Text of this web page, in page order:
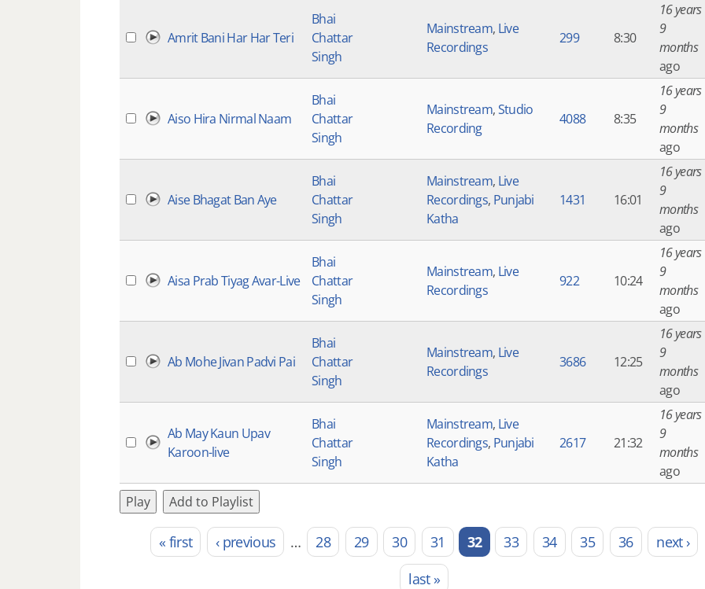
Amrit Bani Har Har Teri
Bhai
Chattar
Singh
Mainstream, Live
Recordings
299 8:30
16 years
9
months
ago
Aiso Hira Nirmal Naam
Bhai
Chattar
Singh
Mainstream,Studio
Recording
4088 8:35
16 years
9
months
ago
Aise Bhagat Ban Aye
Bhai
Chattar
Singh
Mainstream, Live
Recordings, Punjabi
Katha
1431 16:01
16 years
9
months
ago
Aisa Prab Tiyag Avar-Live
Bhai
Chattar
Singh
Mainstream, Live
Recordings
922 10:24
16 years
9
months
ago
Ab Mohe Jivan Padvi Pai
Bhai
Chattar
Singh
Mainstream, Live
Recordings
3686 12:25
16 years
9
months
ago
Ab May Kaun Upav
Karoon-live
Bhai
Chattar
Singh
Mainstream, Live
Recordings, Punjabi
Katha
2617 21:32
16 years
9
months
ago
Play
Add to Playlist
Pages« first ‹ previous … 28 29 30 31 32 33 34 35 36
next ›
last »